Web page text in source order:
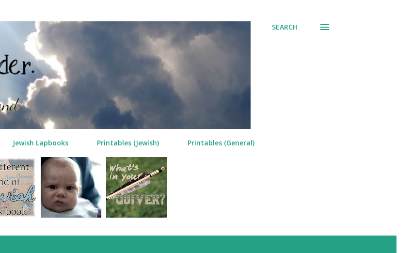
SEARCH
Jewish Lapbooks Printables (Jewish) Printables (General)